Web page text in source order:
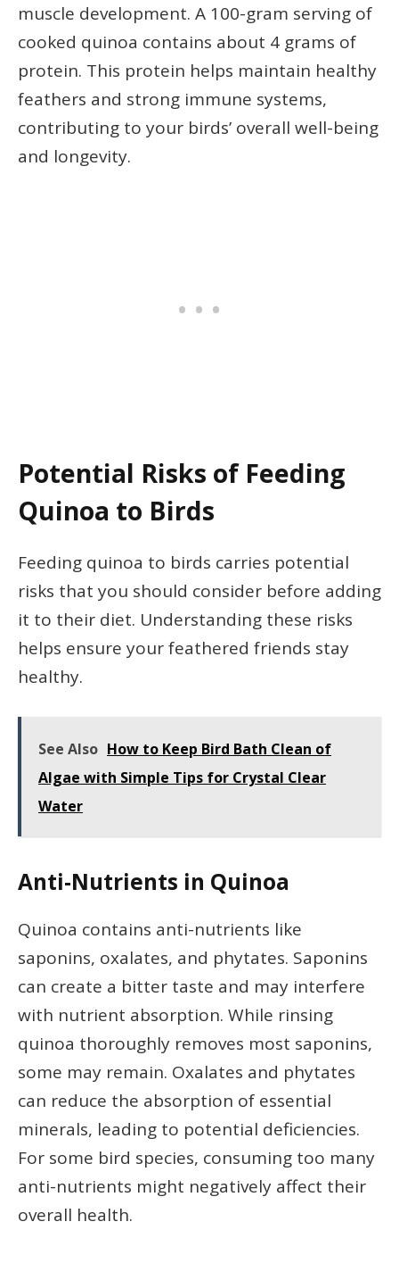
muscle development. A 100-gram serving of
cooked quinoa contains about 4 grams of
protein. This protein helps maintain healthy
feathers and strong immune systems,
contributing to your birds’ overall well-being
and longevity.
Potential Risks of Feeding
Quinoa to Birds
Feeding quinoa to birds carries potential
risks that you should consider before adding
it to their diet. Understanding these risks
helps ensure your feathered friends stay
healthy.
See Also How to Keep Bird Bath Clean of
Algae with Simple Tips for Crystal Clear
Water
Anti-Nutrients in Quinoa
Quinoa contains anti-nutrients like
saponins, oxalates, and phytates. Saponins
can create a bitter taste and may interfere
with nutrient absorption. While rinsing
quinoa thoroughly removes most saponins,
some may remain. Oxalates and phytates
can reduce the absorption of essential
minerals, leading to potential deficiencies.
For some bird species, consuming too many
anti-nutrients might negatively affect their
overall health.